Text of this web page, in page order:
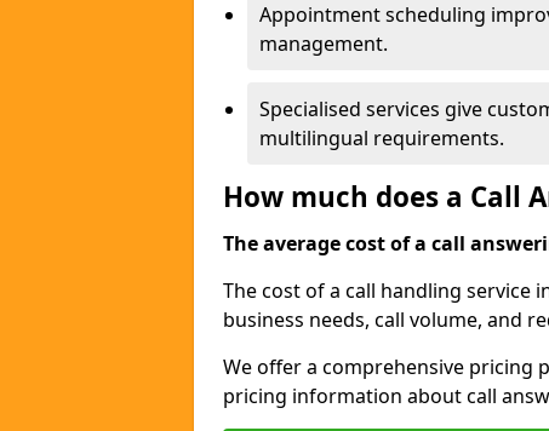
Appointment scheduling
management.
Specialised services give
multilingual requirements.
How much does a Call
The average cost of a call
The cost of a call handling service
business needs, call volume, and
We offer a comprehensive pricing
pricing information about call